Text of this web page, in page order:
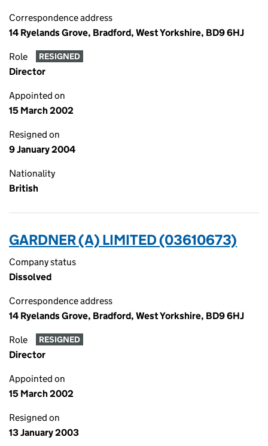
Correspondence address
14 Ryelands Grove, Bradford, West Yorkshire, BD9 6HJ
Role RESIGNED
Director
Appointed on
15 March 2002
Resigned on
9 January 2004
Nationality
British
GARDNER (A) LIMITED (03610673)
Company status
Dissolved
Correspondence address
14 Ryelands Grove, Bradford, West Yorkshire, BD9 6HJ
Role RESIGNED
Director
Appointed on
15 March 2002
Resigned on
13 January 2003